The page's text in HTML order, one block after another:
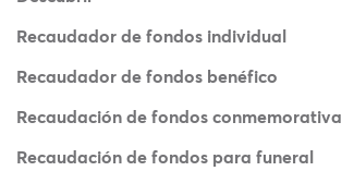
Recaudador de fondos individual
Recaudador de fondos benéfico
Recaudación de fondos conmemorativa
Recaudación de fondos para funeral